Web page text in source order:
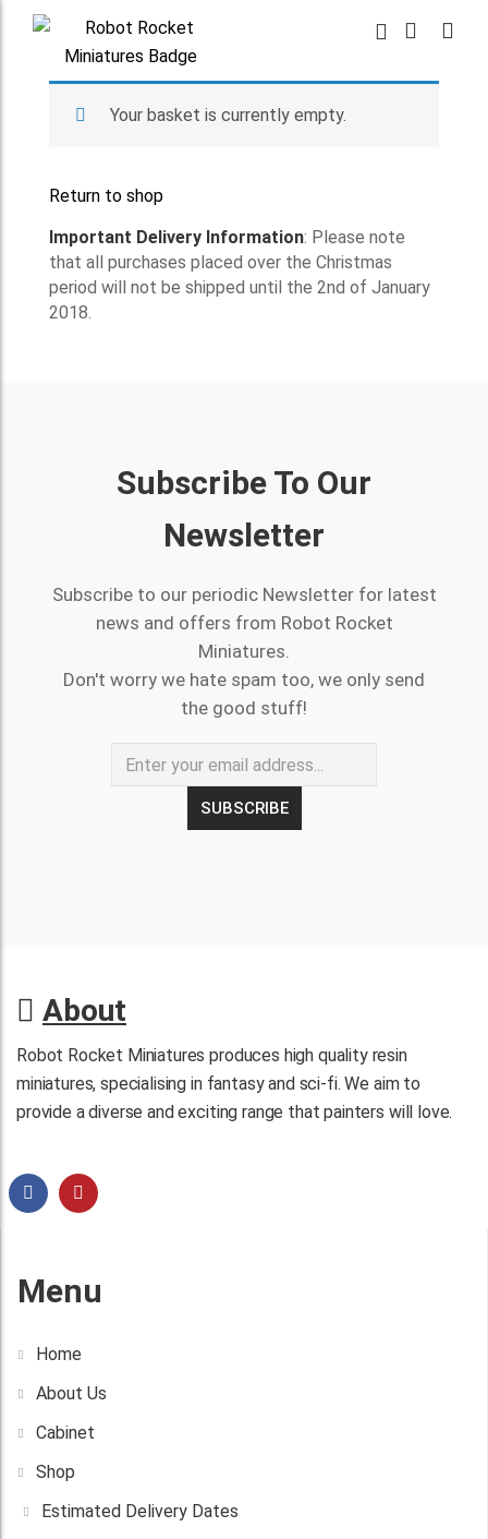
Your basket is currently empty.
Return to shop
Important Delivery Information: Please note
that all purchases placed over the Christmas
period will not be shipped until the 2nd of January
2018.
Subscribe To Our
Newsletter
Subscribe to our periodic Newsletter for latest
news and offers from Robot Rocket
Miniatures.
Don't worry we hate spam too, we only send
the good stuff!
About
Robot Rocket Miniatures produces high quality resin
miniatures, specialising in fantasy and sci-fi. We aim to
provide a diverse and exciting range that painters will love.
Menu
Home
About Us
Cabinet
Shop
Estimated Delivery Dates